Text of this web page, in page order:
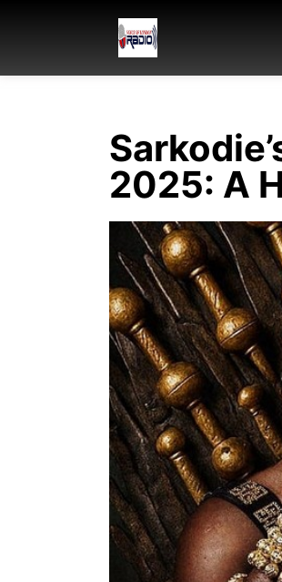
2025: A